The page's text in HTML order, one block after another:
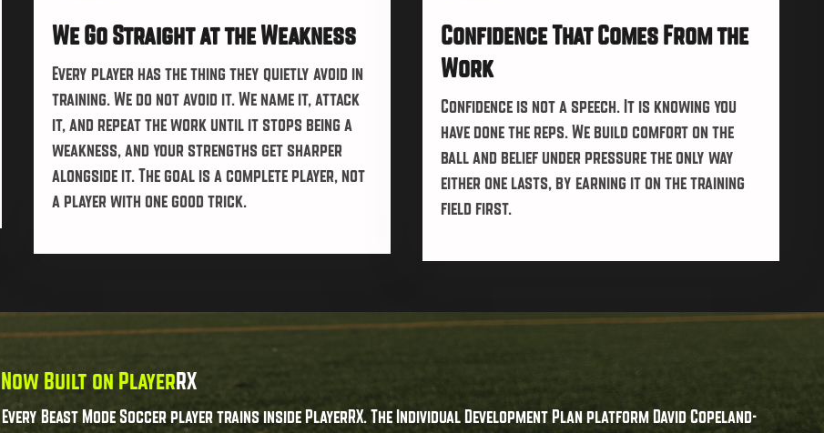
We Go Straight at the Weakness
Every player has the thing they quietly avoid in
training. We do not avoid it. We name it, attack
it, and repeat the work until it stops being a
weakness, and your strengths get sharper
alongside it. The goal is a complete player, not
a player with one good trick.
Confidence That Comes From the
Work
Confidence is not a speech. It is knowing you
have done the reps. We build comfort on the
ball and belief under pressure the only way
either one lasts, by earning it on the training
field first.
Now Built on PlayerRX
Every Beast Mode Soccer player trains inside PlayerRX. The Individual Development Plan platform David Copeland-